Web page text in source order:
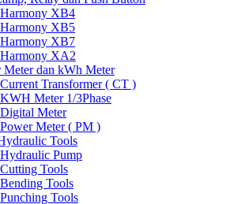
Harmony XB4
Harmony XB5
Harmony XB7
Harmony XA2
Meter dan kWh Meter
Current Transformer ( CT )
KWH Meter 1/3Phase
Digital Meter
Power Meter ( PM )
Tools
Hydraulic Pump
Cutting Tools
Bending Tools
Punching Tools